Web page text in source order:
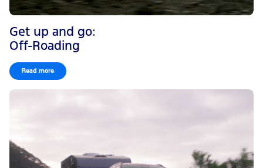
Get up and go:
Off-Roading
Read more